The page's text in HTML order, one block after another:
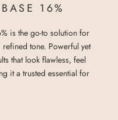
16%
is the go-to solution for
tone. Powerful yet
that look flawless, feel
it a trusted essential for